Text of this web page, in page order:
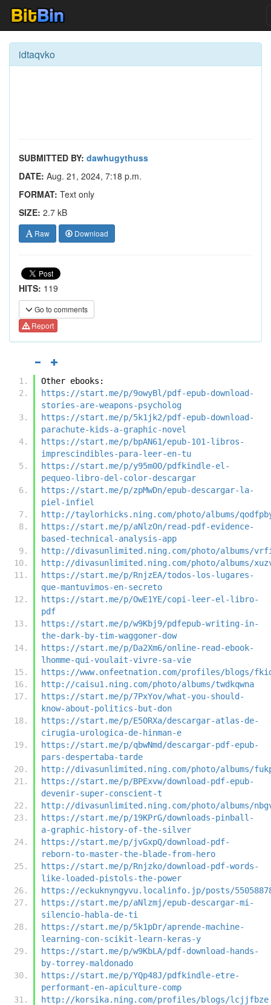
idtaqvko
SUBMITTED BY: dawhugythuss
DATE: Aug. 21, 2024, 7:18 p.m.
FORMAT: Text only
SIZE: 2.7 kB
Raw Download
HITS: 119
Go to comments
Report
Other ebooks:
https://start.me/p/9owyBl/pdf-epub-download-
stories-are-weapons-psycholog
https://start.me/p/5k1jk2/pdf-epub-download-
parachute-kids-a-graphic-novel
https://start.me/p/bpAN61/epub-101-libros-
imprescindibles-para-leer-en-tu
https://start.me/p/y95m0O/pdfkindle-el-
pequeo-libro-del-color-descargar
https://start.me/p/zpMwDn/epub-descargar-la-
piel-infiel
http://taylorhicks.ning.com/photo/albums/
https://start.me/p/aNlzOn/read-pdf-evidence-
based-technical-analysis-app
http://divasunlimited.ning.com/photo/albums/
http://divasunlimited.ning.com/photo/albums/
https://start.me/p/RnjzEA/todos-los-lugares-
que-mantuvimos-en-secreto
https://start.me/p/OwE1YE/copi-leer-el-libro-
pdf
https://start.me/p/w9Kbj9/pdfepub-writing-in-
the-dark-by-tim-waggoner-dow
https://start.me/p/Da2Xm6/online-read-ebook-
lhomme-qui-voulait-vivre-sa-vie
https://www.onfeetnation.com/profiles/blogs/
http://caisu1.ning.com/photo/albums/twdkqwna
https://start.me/p/7PxYov/what-you-should-
know-about-politics-but-don
https://start.me/p/E5ORXa/descargar-atlas-de-
cirugia-urologica-de-hinman-e
https://start.me/p/qbwNmd/descargar-pdf-epub-
pars-despertaba-tarde
http://divasunlimited.ning.com/photo/albums/
https://start.me/p/BPExvw/download-pdf-epub-
devenir-super-conscient-t
http://divasunlimited.ning.com/photo/albums/
https://start.me/p/19KPrG/downloads-pinball-
a-graphic-history-of-the-silver
https://start.me/p/jvGxpQ/download-pdf-
reborn-to-master-the-blade-from-hero
https://start.me/p/Rnjzko/download-pdf-words-
like-loaded-pistols-the-power
https://eckuknyngyvu.localinfo.jp/posts/
https://start.me/p/aNlzmj/epub-descargar-mi-
silencio-habla-de-ti
https://start.me/p/5k1pDr/aprende-machine-
learning-con-scikit-learn-keras-y
https://start.me/p/w9KbLA/pdf-download-hands-
by-torrey-maldonado
https://start.me/p/YQp48J/pdfkindle-etre-
performant-en-apiculture-comp
http://korsika.ning.com/profiles/blogs/lcjjfbze